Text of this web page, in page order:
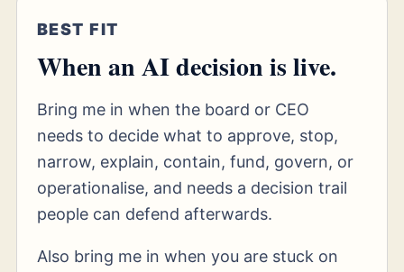
BEST FIT
When an AI decision is live.
Bring me in when the board or CEO
needs to decide what to approve, stop,
narrow, explain, contain, fund, govern, or
operationalise, and needs a decision trail
people can defend afterwards.
Also bring me in when you are stuck on